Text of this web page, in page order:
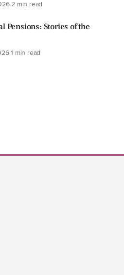
2 min read
Pensions: Stories of the
1 min read